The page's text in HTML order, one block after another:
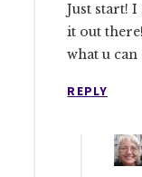
Just start!
it out
what u
REPLY